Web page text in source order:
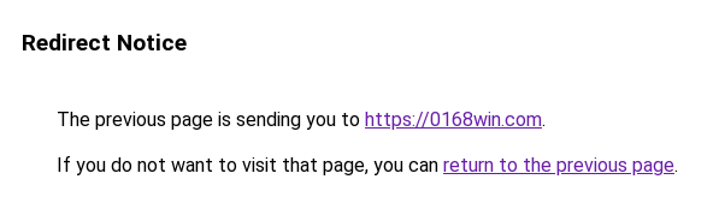
Redirect Notice
The previous page is sending you to https://0168win.com.
If you do not want to visit that page, you can return to the previous page.